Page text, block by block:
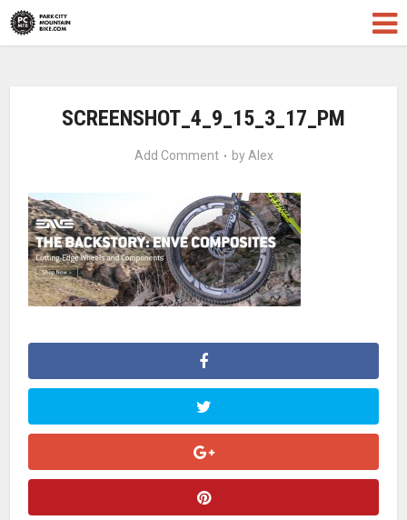
SCREENSHOT_4_9_15_3_17_PM
Add Comment by Alex